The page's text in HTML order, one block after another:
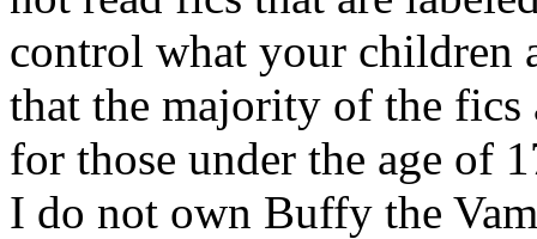
control what your children
that the majority of the fics
for those under the age of
I do not own Buffy the